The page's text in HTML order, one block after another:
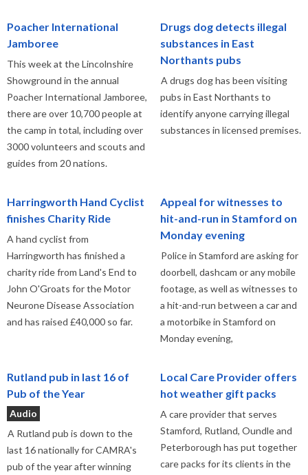
Poacher International
Jamboree
This week at the Lincolnshire
Showground in the annual
Poacher International Jamboree,
there are over 10,700 people at
the camp in total, including over
3000 volunteers and scouts and
guides from 20 nations.
Drugs dog detects illegal
substances in East
Northants pubs
A drugs dog has been visiting
pubs in East Northants to
identify anyone carrying illegal
substances in licensed premises.
Harringworth Hand Cyclist
finishes Charity Ride
A hand cyclist from
Harringworth has finished a
charity ride from Land's End to
John O'Groats for the Motor
Neurone Disease Association
and has raised £40,000 so far.
Appeal for witnesses to
hit-and-run in Stamford on
Monday evening
Police in Stamford are asking for
doorbell, dashcam or any mobile
footage, as well as witnesses to
a hit-and-run between a car and
a motorbike in Stamford on
Monday evening,
Rutland pub in last 16 of
Pub of the Year
Audio
A Rutland pub is down to the
last 16 nationally for CAMRA's
pub of the year after winning
Local Care Provider offers
hot weather gift packs
A care provider that serves
Stamford, Rutland, Oundle and
Peterborough has put together
care packs for its clients in the